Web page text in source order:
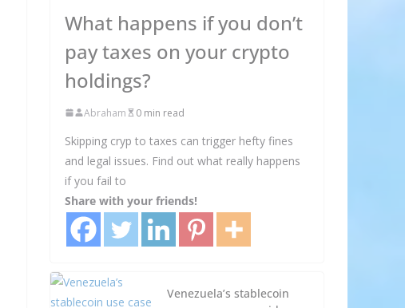
What happens if you don’t
pay taxes on your crypto
holdings?
Abraham 0 min read
Skipping cryp to taxes can trigger hefty fines
and legal issues. Find out what really happens
if you fail to
Share with your friends!
Venezuela’s stablecoin